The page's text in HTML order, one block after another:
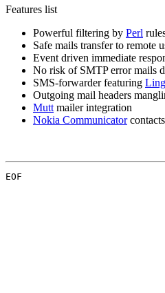
Features list
Powerful filtering by Perl
Safe mails transfer to remote
Event driven immediate
No risk of SMTP error mails
SMS-forwarder featuring
Outgoing mail headers
Mutt mailer integration
Nokia Communicator
EOF